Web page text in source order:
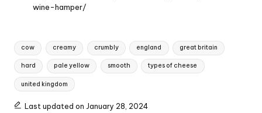
wine-hamper/
Tags:
cow creamy crumbly england great britain
hard pale yellow smooth types of cheese
united kingdom
Last updated on January 28, 2024